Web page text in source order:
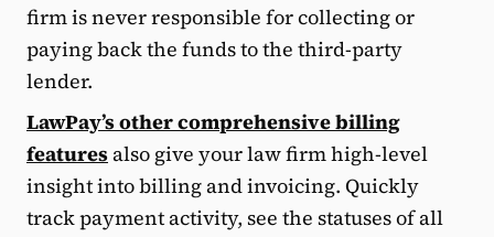
firm is never responsible for collecting or
paying back the funds to the third-party
lender.
LawPay’s other comprehensive billing
featuresalso give your law firm high-level
insight into billing and invoicing. Quickly
track payment activity, see the statuses of all